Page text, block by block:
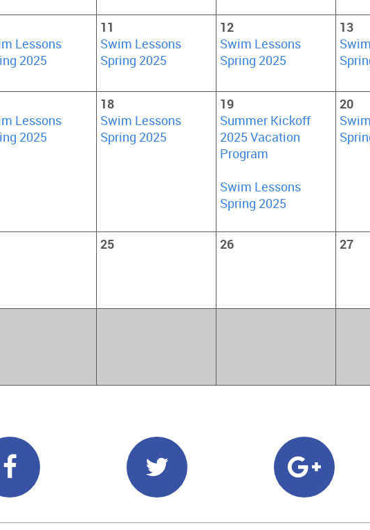
Lessons
2025
11
Swim Lessons
Spring 2025
12
Swim Lessons
Spring 2025
13
Lessons
2025
18
Swim Lessons
Spring 2025
19
Summer Kickoff
2025 Vacation
Program
Swim Lessons
Spring 2025
20
25 26 27